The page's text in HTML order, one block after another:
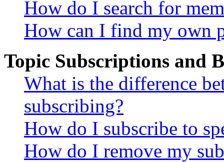
How do I search for
How can I find my own
Topic Subscriptions and
What is the difference
subscribing?
How do I subscribe to
How do I remove my